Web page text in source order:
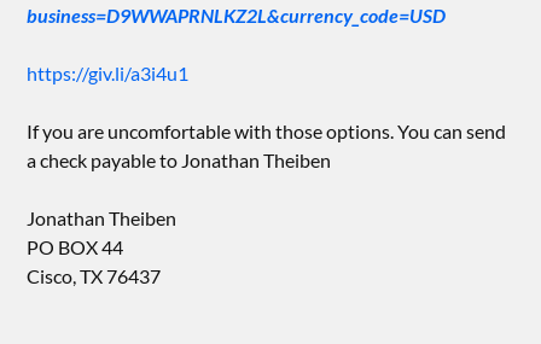
business=D9WWAPRNLKZ2L&currency_code=USD
https://giv.li/a3i4u1
If you are uncomfortable with those options. You can send
a check payable to Jonathan Theiben
Jonathan Theiben
PO BOX 44
Cisco, TX 76437